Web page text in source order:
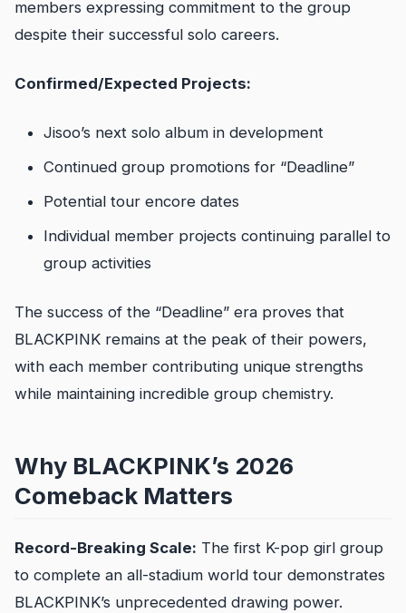
members expressing commitment to the group
despite their successful solo careers.
Confirmed/Expected Projects:
Jisoo’s next solo album in development
Continued group promotions for “Deadline”
Potential tour encore dates
Individual member projects continuing parallel to
group activities
The success of the “Deadline” era proves that
BLACKPINK remains at the peak of their powers,
with each member contributing unique strengths
while maintaining incredible group chemistry.
Why BLACKPINK’s 2026
Comeback Matters
Record-Breaking Scale: The first K-pop girl group
to complete an all-stadium world tour demonstrates
BLACKPINK’s unprecedented drawing power.